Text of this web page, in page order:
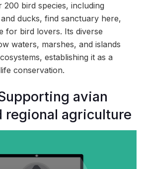
200 bird species, including
ducks, find sanctuary here,
for bird lovers. Its diverse
waters, marshes, and islands
establishing it as a
conservation.
avian
regional agriculture